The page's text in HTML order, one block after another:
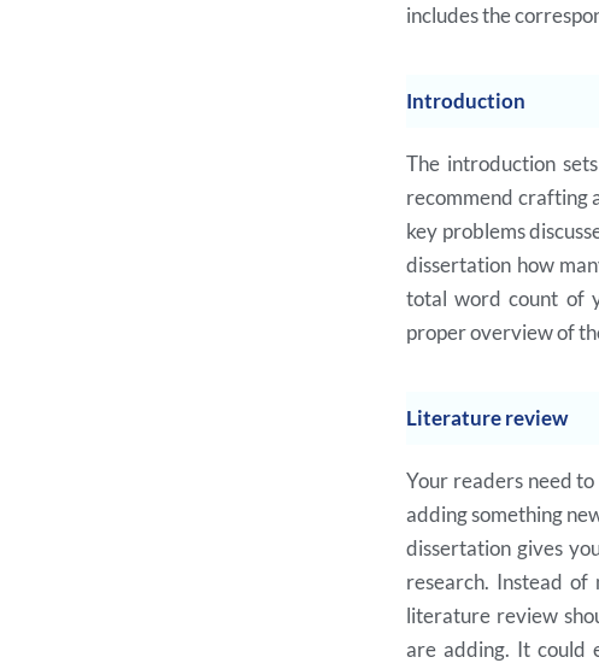
includes the
Introduction
The introduction
recommend crafting
key problems
dissertation how
total word count of
proper overview of
Literature review
Your readers need
adding something
dissertation gives
research. Instead
literature review
are adding. It could